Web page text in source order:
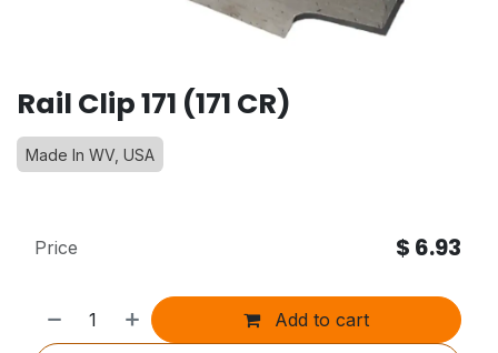
Rail Clip 171 (171 CR)
Made In WV, USA
Add to cart
Price $ 6.93